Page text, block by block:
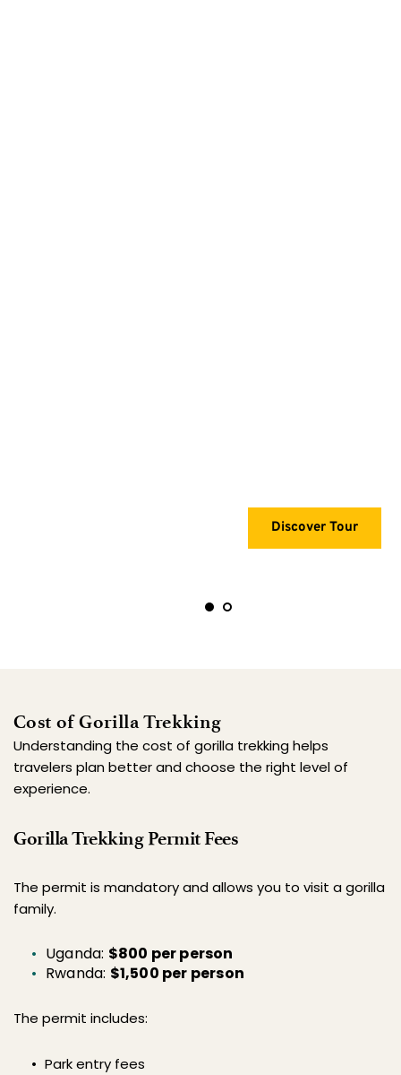
Discover Tour
Cost of Gorilla Trekking
Understanding the cost of gorilla trekking helps
travelers plan better and choose the right level of
experience.
Gorilla Trekking Permit Fees
The permit is mandatory and allows you to visit a gorilla
family.
Uganda: $800 per person
Rwanda: $1,500 per person
The permit includes:
Park entry fees